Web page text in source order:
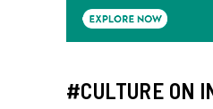
#CULTURE ON